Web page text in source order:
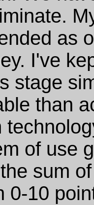
as
I've
stage
than
of use
sum
0-10